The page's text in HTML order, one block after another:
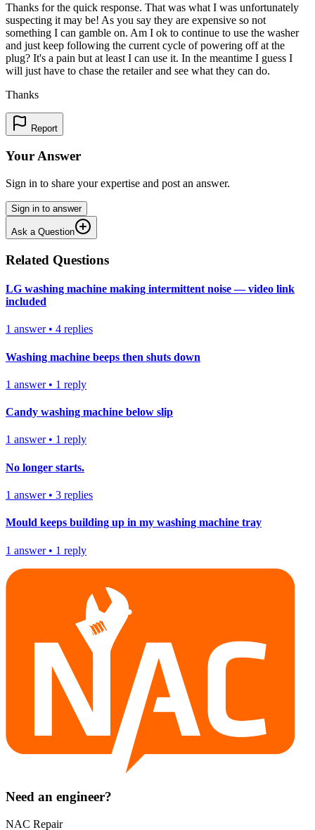
Thanks for the quick response. That was what I was unfortunately
suspecting it may be! As you say they are expensive so not
something I can gamble on. Am I ok to continue to use the washer
and just keep following the current cycle of powering off at the
plug? It's a pain but at least I can use it. In the meantime I guess I
will just have to chase the retailer and see what they can do.
Thanks
Report
Your Answer
Sign in to share your expertise and post an answer.
Sign in to answer
Ask a Question
Related Questions
LG washing machine making intermittent noise — video link
included
1 answer• 4 replies
Washing machine beeps then shuts down
1 answer• 1 reply
Candy washing machine below slip
1 answer• 1 reply
No longer starts.
1 answer• 3 replies
Mould keeps building up in my washing machine tray
1 answer• 1 reply
Need an engineer?
NAC Repair